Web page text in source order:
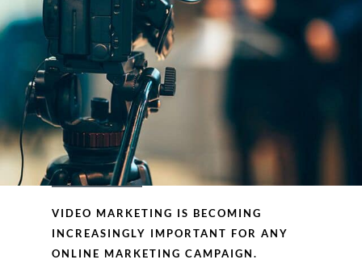
VIDEO MARKETING IS BECOMING
INCREASINGLY IMPORTANT FOR ANY
ONLINE MARKETING CAMPAIGN.